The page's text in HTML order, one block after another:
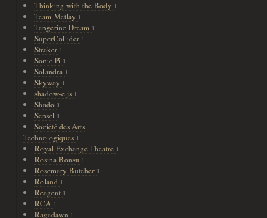
Thinking with the Body 1
Team Metlay 1
Tangerine Dream 1
SuperCollider 1
Straker 1
Sonic Pi 1
Solandra 1
Skyway 1
shadow-cljs 1
Shado 1
Sensel 1
Société des Arts
Technologiques 1
Royal Exchange Theatre 1
Rosina Bonsu 1
Rosemary Butcher 1
Roland 1
Reagent 1
RCA 1
Ragadawn 1